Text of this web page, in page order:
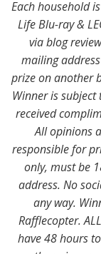
Each household
Life Blu-ray &
via blog
mailing
prize on another
Winner is
received
All opinions
responsible for
only, must be
address. No
any way.
Rafflecopter.
have 48 hours